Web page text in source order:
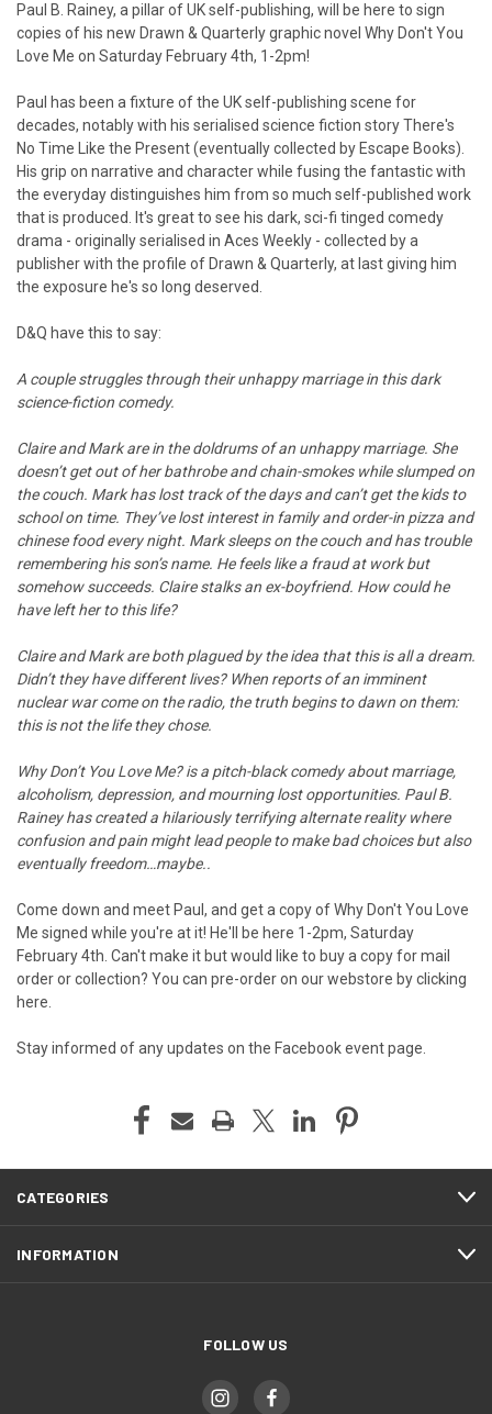
Paul B. Rainey, a pillar of UK self-publishing, will be here to sign
copies of his new Drawn & Quarterly graphic novel Why Don't You
Love Me on Saturday February 4th, 1-2pm!
Paul has been a fixture of the UK self-publishing scene for
decades, notably with his serialised science fiction story There's
No Time Like the Present (eventually collected by Escape Books).
His grip on narrative and character while fusing the fantastic with
the everyday distinguishes him from so much self-published work
that is produced. It's great to see his dark, sci-fi tinged comedy
drama - originally serialised in Aces Weekly - collected by a
publisher with the profile of Drawn & Quarterly, at last giving him
the exposure he's so long deserved.
D&Q have this to say:
A couple struggles through their unhappy marriage in this dark
science-fiction comedy.
Claire and Mark are in the doldrums of an unhappy marriage. She
doesn’t get out of her bathrobe and chain-smokes while slumped on
the couch. Mark has lost track of the days and can’t get the kids to
school on time. They’ve lost interest in family and order-in pizza and
chinese food every night. Mark sleeps on the couch and has trouble
remembering his son’s name. He feels like a fraud at work but
somehow succeeds. Claire stalks an ex-boyfriend. How could he
have left her to this life?
Claire and Mark are both plagued by the idea that this is all a dream.
Didn’t they have different lives? When reports of an imminent
nuclear war come on the radio, the truth begins to dawn on them:
this is not the life they chose.
Why Don’t You Love Me? is a pitch-black comedy about marriage,
alcoholism, depression, and mourning lost opportunities. Paul B.
Rainey has created a hilariously terrifying alternate reality where
confusion and pain might lead people to make bad choices but also
eventually freedom…maybe..
Come down and meet Paul, and get a copy of Why Don't You Love
Me signed while you're at it! He'll be here 1-2pm, Saturday
February 4th. Can't make it but would like to buy a copy for mail
order or collection? You can pre-order on our webstore by clicking
here.
Stay informed of any updates on the Facebook event page.
CATEGORIES
INFORMATION
FOLLOW US